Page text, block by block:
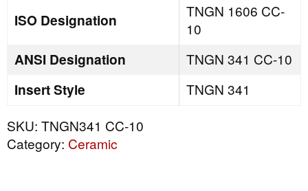
ISO Designation
TNGN 1606 CC-
10
ANSI Designation TNGN 341 CC-10
Insert Style
TNGN 341
SKU: TNGN341 CC-10
Category: Ceramic